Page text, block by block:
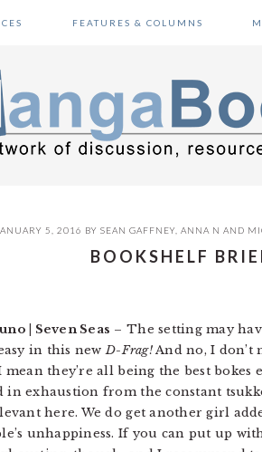
FEATURES & COLUMNS
5, 2016 BY SEAN GAFFNEY ANNA N AND
BOOKSHELF
| Seven Seas – The setting may
in this newD-Frag!And no, I don’t
they’re all being the best bokes
exhaustion from the constant
here. We do get another girl
unhappiness. If you can put up